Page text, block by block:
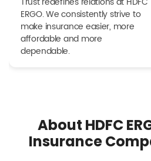
ERGO. We consistently strive to
make insurance easier, more
affordable and more
dependable.
About HDFC
Insurance